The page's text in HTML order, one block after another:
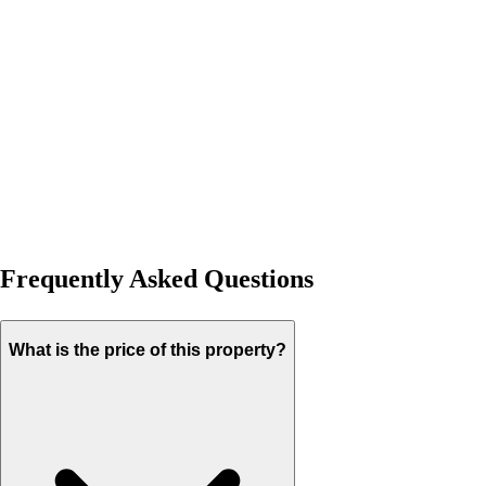
Frequently Asked Questions
What is the price of this property?